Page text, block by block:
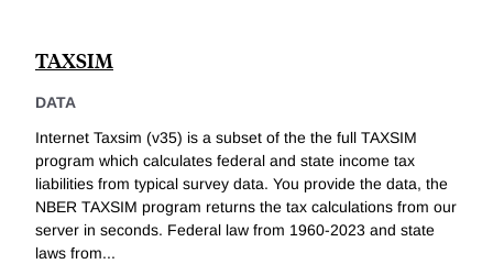
TAXSIM
DATA
Internet Taxsim (v35) is a subset of the the full TAXSIM
program which calculates federal and state income tax
liabilities from typical survey data. You provide the data, the
NBER TAXSIM program returns the tax calculations from our
server in seconds. Federal law from 1960-2023 and state
laws from...